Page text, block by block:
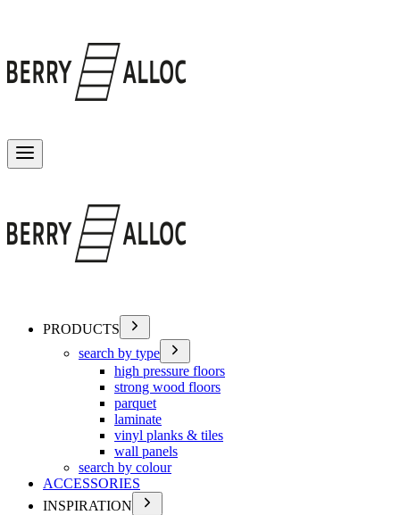
PRODUCTS
search by type
high pressure floors
strong wood floors
parquet
laminate
vinyl planks & tiles
wall panels
search by colour
ACCESSORIES
INSPIRATION